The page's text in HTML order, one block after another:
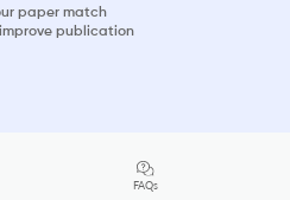
paper match
publication
FAQs